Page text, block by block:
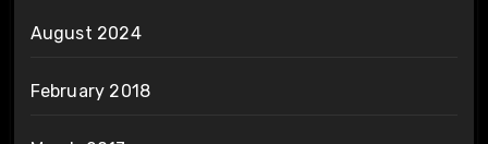
August 2024
February 2018